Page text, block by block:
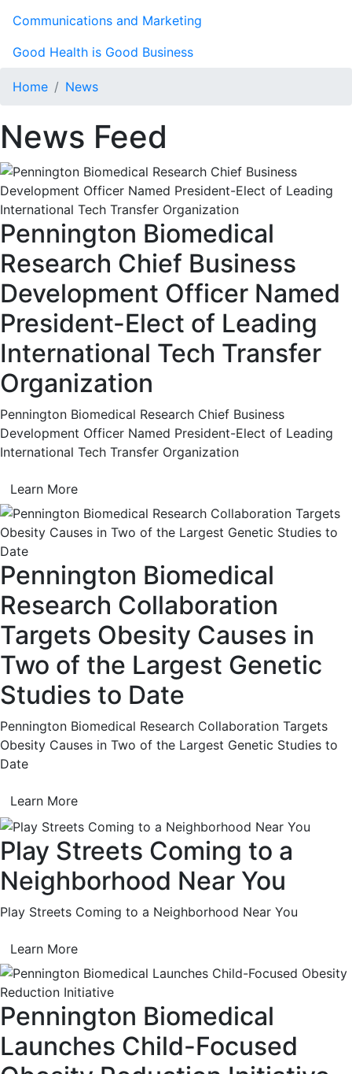
Communications and Marketing
Good Health is Good Business
Home News
News Feed
Pennington Biomedical
Research Chief Business
Development Officer Named
President-Elect of Leading
International Tech Transfer
Organization
Pennington Biomedical Research Chief Business
Development Officer Named President-Elect of Leading
International Tech Transfer Organization
Learn More
Pennington Biomedical
Research Collaboration
Targets Obesity Causes in
Two of the Largest Genetic
Studies to Date
Pennington Biomedical Research Collaboration Targets
Obesity Causes in Two of the Largest Genetic Studies to
Date
Learn More
Play Streets Coming to a
Neighborhood Near You
Play Streets Coming to a Neighborhood Near You
Learn More
Pennington Biomedical
Launches Child-Focused